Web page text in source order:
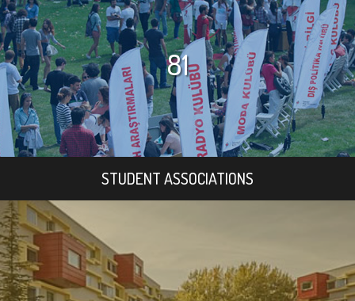
81
STUDENT ASSOCIATIONS